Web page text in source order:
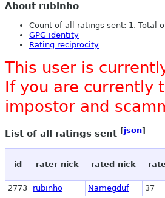
About rubinho
Count of all ratings sent: 1. Total
GPG identity
Rating reciprocity
This user is
If you are currently
impostor and
List of all ratings sent [json]
id rater nick rated nick
2773 rubinho Namegduf 37